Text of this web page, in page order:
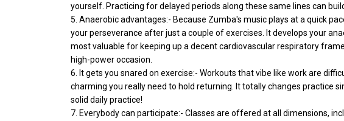
yourself. Practicing for delayed periods along these same lines can
5. Anaerobic advantages:- Because Zumba's music plays at a quick
your perseverance after just a couple of exercises. It develops your
most valuable for keeping up a decent cardiovascular respiratory
high-power occasion.
6. It gets you snared on exercise:- Workouts that vibe like work are
charming you really need to hold returning. It totally changes practice
solid daily practice!
7. Everybody can participate:- Classes are offered at all dimensions,